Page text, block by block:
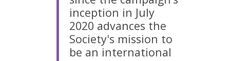
inception in July
2020 advances the
Society's mission to
be an international